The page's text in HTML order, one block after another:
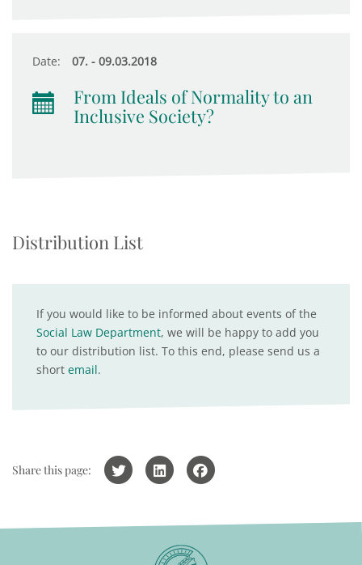
Date: 07. - 09.03.2018
From Ideals of Normality to an
Inclusive Society?
Distribution List
If you would like to be informed about events of the
Social Law Department, we will be happy to add you
to our distribution list. To this end, please send us a
short email.
Share this page: